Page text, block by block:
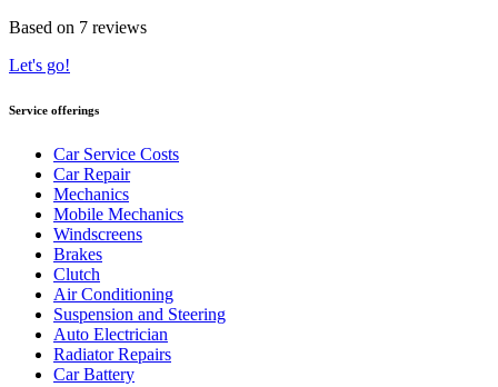
Based on 7 reviews
Let's go!
Service offerings
Car Service Costs
Car Repair
Mechanics
Mobile Mechanics
Windscreens
Brakes
Clutch
Air Conditioning
Suspension and Steering
Auto Electrician
Radiator Repairs
Car Battery